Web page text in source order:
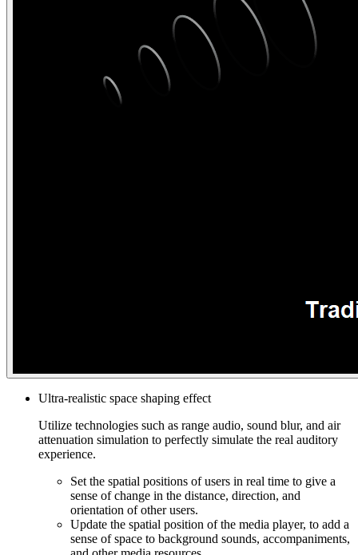
Ultra-realistic space shaping effect
Utilize technologies such as range audio, sound blur, and air
attenuation simulation to perfectly simulate the real auditory
experience.
Set the spatial positions of users in real time to give a
sense of change in the distance, direction, and
orientation of other users.
Update the spatial position of the media player, to add a
sense of space to background sounds, accompaniments,